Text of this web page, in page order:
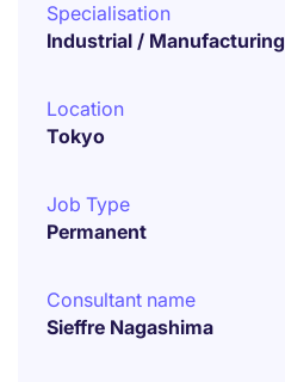
Specialisation
Industrial / Manufacturing
Location
Tokyo
Job Type
Permanent
Consultant name
Sieffre Nagashima